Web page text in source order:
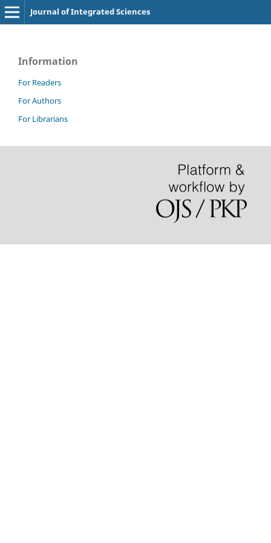
Journal of Integrated Sciences
Information
For Readers
For Authors
For Librarians